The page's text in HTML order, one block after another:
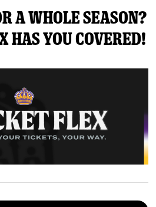
a whole season?
has you covered!